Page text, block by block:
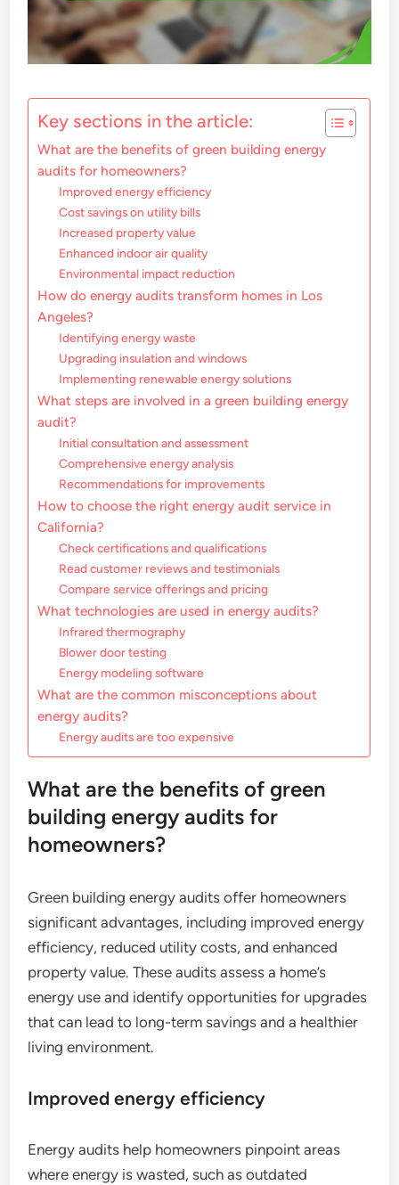
Key sections in the article:
What are the benefits of green building energy
audits for homeowners?
Improved energy efficiency
Cost savings on utility bills
Increased property value
Enhanced indoor air quality
Environmental impact reduction
How do energy audits transform homes in Los
Angeles?
Identifying energy waste
Upgrading insulation and windows
Implementing renewable energy solutions
What steps are involved in a green building energy
audit?
Initial consultation and assessment
Comprehensive energy analysis
Recommendations for improvements
How to choose the right energy audit service in
California?
Check certifications and qualifications
Read customer reviews and testimonials
Compare service offerings and pricing
What technologies are used in energy audits?
Infrared thermography
Blower door testing
Energy modeling software
What are the common misconceptions about
energy audits?
Energy audits are too expensive
What are the benefits of green
building energy audits for
homeowners?
Green building energy audits offer homeowners
significant advantages, including improved energy
efficiency, reduced utility costs, and enhanced
property value. These audits assess a home’s
energy use and identify opportunities for upgrades
that can lead to long-term savings and a healthier
living environment.
Improved energy efficiency
Energy audits help homeowners pinpoint areas
where energy is wasted, such as outdated